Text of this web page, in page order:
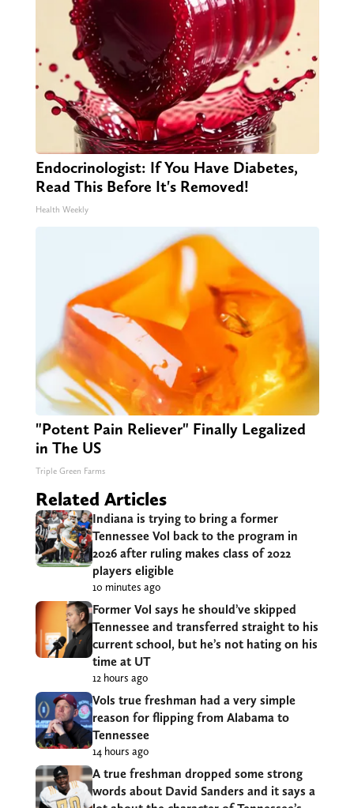
Endocrinologist: If You Have Diabetes,
Read This Before It's Removed!
Health Weekly
"Potent Pain Reliever" Finally Legalized
in The US
Triple Green Farms
Related Articles
Indiana is trying to bring a former
Tennessee Vol back to the program in
2026 after ruling makes class of 2022
players eligible
10 minutes ago
Former Vol says he should’ve skipped
Tennessee and transferred straight to his
current school, but he’s not hating on his
time at UT
12 hours ago
Vols true freshman had a very simple
reason for flipping from Alabama to
Tennessee
14 hours ago
A true freshman dropped some strong
words about David Sanders and it says a